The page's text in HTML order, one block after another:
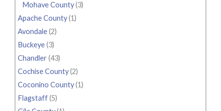
Mohave County(3)
Apache County(1)
Avondale(2)
Buckeye(3)
Chandler(43)
Cochise County(2)
Coconino County(1)
Flagstaff(5)